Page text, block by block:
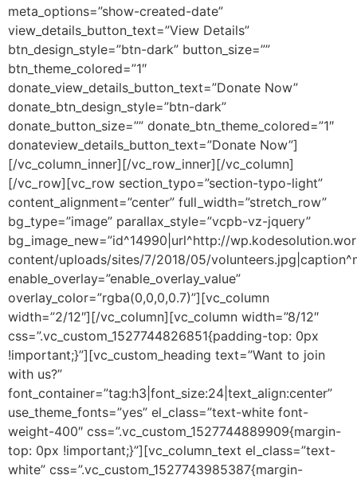
meta_options=”show-created-date”
view_details_button_text=”View Details”
btn_design_style=”btn-dark” button_size=””
btn_theme_colored=”1″
donate_view_details_button_text=”Donate Now”
donate_btn_design_style=”btn-dark”
donate_button_size=”” donate_btn_theme_colored=”1″
donateview_details_button_text=”Donate Now”]
[/vc_column_inner][/vc_row_inner][/vc_column]
[/vc_row][vc_row section_typo=”section-typo-light”
content_alignment=”center” full_width=”stretch_row”
bg_type=”image” parallax_style=”vcpb-vz-jquery”
bg_image_new=”id^14990|url^http://
content/uploads/sites/7/2018/05/
enable_overlay=”enable_overlay_value”
overlay_color=”rgba(0,0,0,0.7)”][vc_column
width=”2/12″][/vc_column][vc_column width=”8/12″
css=”.vc_custom_1527744826851{padding-top: 0px
!important;}”][vc_custom_heading text=”Want to join
with us?”
font_container=”tag:h3|font_size:24|text_align:center”
use_theme_fonts=”yes” el_class=”text-white font-
weight-400″ css=”.vc_custom_1527744889909{margin-
top: 0px !important;}”][vc_column_text el_class=”text-
white” css=”.vc_custom_1527743985387{margin-